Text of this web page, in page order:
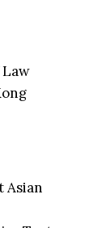
Asian